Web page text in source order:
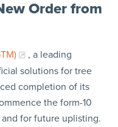
Order from
, a leading
solutions for tree
completion of its
the form-10
for future uplisting.